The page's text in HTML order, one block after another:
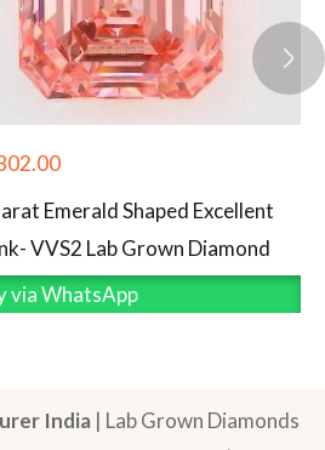
Emerald Shaped Excellent
VVS2 Lab Grown Diamond
via WhatsApp
India | Lab Grown Diamonds